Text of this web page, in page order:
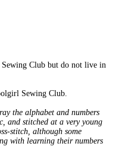
Club but do not live in
Sewing Club.
the alphabet and numbers
and stitched at a very young
stitch, although some
with learning their numbers